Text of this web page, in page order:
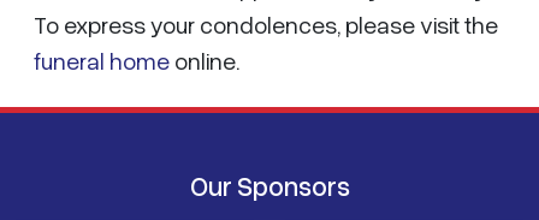
To express your condolences, please visit the
funeral home online.
Our Sponsors